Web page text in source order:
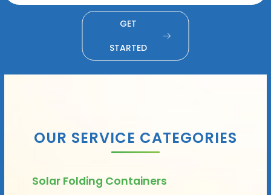
GET
STARTED
OUR SERVICE CATEGORIES
Solar Folding Containers